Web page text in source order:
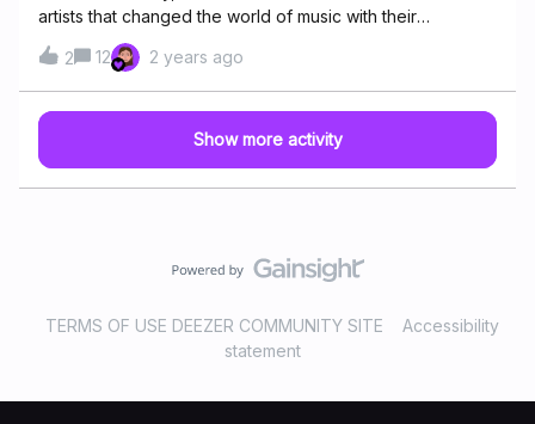
artists that changed the world of music with their
albums!This is a “personal” selection from us community
managers. We are aware that we have left out some
powerful music from powerful musicians… so please take
the space in the comment section to add more albums to
our list.
xoxoAmy Winehouse - Back
to Black English singer Amy Winehouse's second and
Ronson, one of the most important DJs in the world. It was
more than 3,200 copies. Lauryn Hill – The Miseducation
of Lauryn Hill In 1998 this album breaks through with 5
2 12 2 years ago
Show more activity
TERMS OF USE DEEZER COMMUNITY SITE
Accessibility
statement